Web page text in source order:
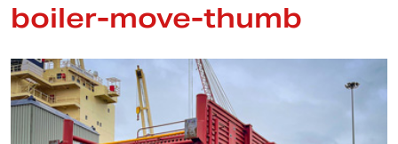
boiler-move-thumb